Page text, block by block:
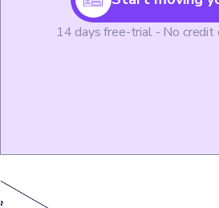
14 days free-trial - No credit